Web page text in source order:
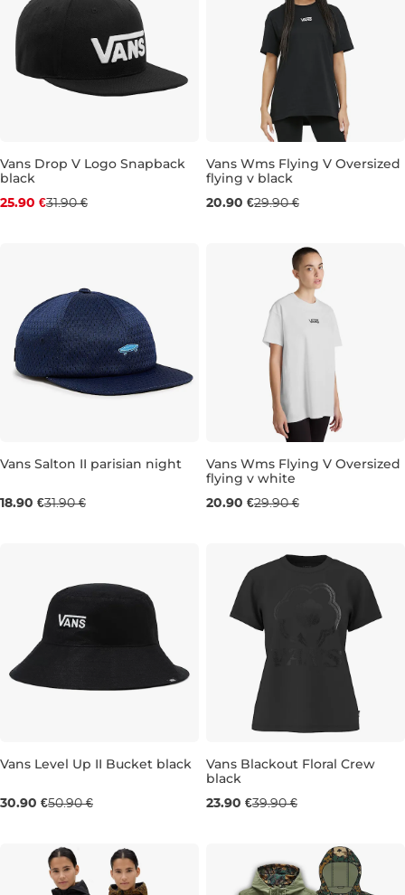
Vans Drop V Logo Snapback
black
25.90 €31.90 €
Sale 30% off
Vans Wms Flying V Oversized
flying v black
20.90 €29.90 €
Vans Salton II parisian night
18.90 €31.90 €
Sale 30% off
Vans Wms Flying V Oversized
flying v white
20.90 €29.90 €
Vans Level Up II Bucket black
30.90 €50.90 €
Sale 40% off
Vans Blackout Floral Crew
black
23.90 €39.90 €